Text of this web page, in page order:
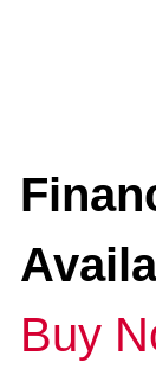
Buy